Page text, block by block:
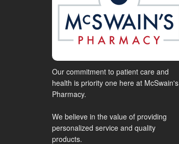
Our commitment to patient care and
health is priority one here at McSwain's
Pharmacy.
We believe in the value of providing
personalized service and quality
products.